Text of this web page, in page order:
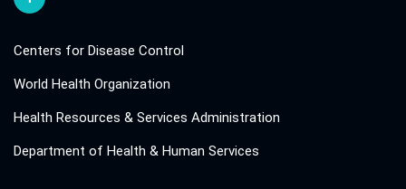
Centers for Disease Control
World Health Organization
Health Resources & Services Administration
Department of Health & Human Services